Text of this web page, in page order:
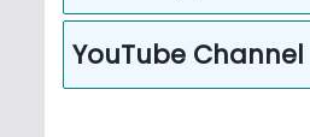
YouTube Channel